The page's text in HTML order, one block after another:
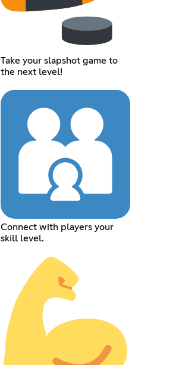
Take your slapshot game to
the next level!
Connect with players your
skill level.